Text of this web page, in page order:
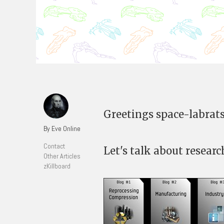
By Eve Online
Contact
Other Articles
zKillboard
Greetings space-
Let's talk about